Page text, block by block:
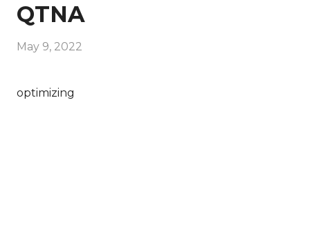
QTNA
May 9, 2022
optimizing